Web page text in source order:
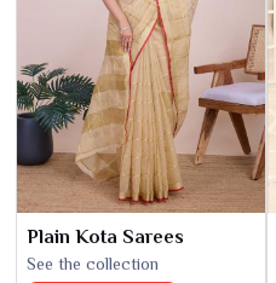
Plain Kota Sarees
See the collection